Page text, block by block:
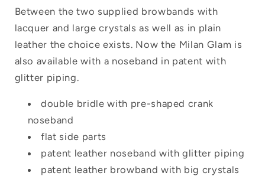
Between the two supplied browbands with
lacquer and large crystals as well as in plain
leather the choice exists. Now the Milan Glam is
also available with a noseband in patent with
glitter piping.
double bridle with pre-shaped crank
noseband
flat side parts
patent leather noseband with glitter piping
patent leather browband with big crystals